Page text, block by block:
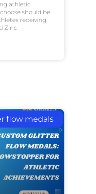
athletic
should be
receiving
Zinc
flow medals